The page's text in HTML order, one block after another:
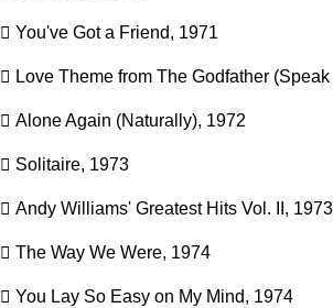
 You've Got a Friend, 1971
 Love Theme from The Godfather
 Alone Again (Naturally), 1972
 Solitaire, 1973
 Andy Williams' Greatest Hits Vol. II, 1973
 The Way We Were, 1974
 You Lay So Easy on My Mind, 1974